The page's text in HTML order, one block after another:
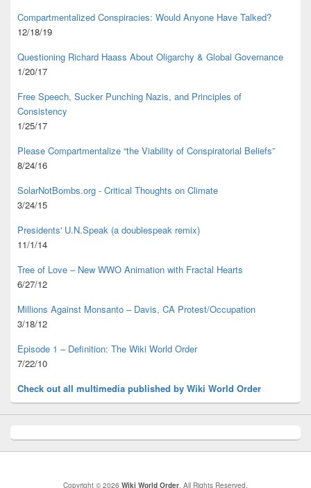
Compartmentalized Conspiracies: Would Anyone Have Talked?
12/18/19
Questioning Richard Haass About Oligarchy & Global Governance
1/20/17
Free Speech, Sucker Punching Nazis, and Principles of
Consistency
1/25/17
Please Compartmentalize “the Viability of Conspiratorial Beliefs”
8/24/16
SolarNotBombs.org - Critical Thoughts on Climate
3/24/15
Presidents' U.N.Speak (a doublespeak remix)
11/1/14
Tree of Love – New WWO Animation with Fractal Hearts
6/27/12
Millions Against Monsanto – Davis, CA Protest/Occupation
3/18/12
Episode 1 – Definition: The Wiki World Order
7/22/10
Check out all multimedia published by Wiki World Order
Copyright © 2026 Wiki World Order. All Rights Reserved.